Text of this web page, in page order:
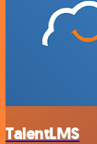
TalentLMS